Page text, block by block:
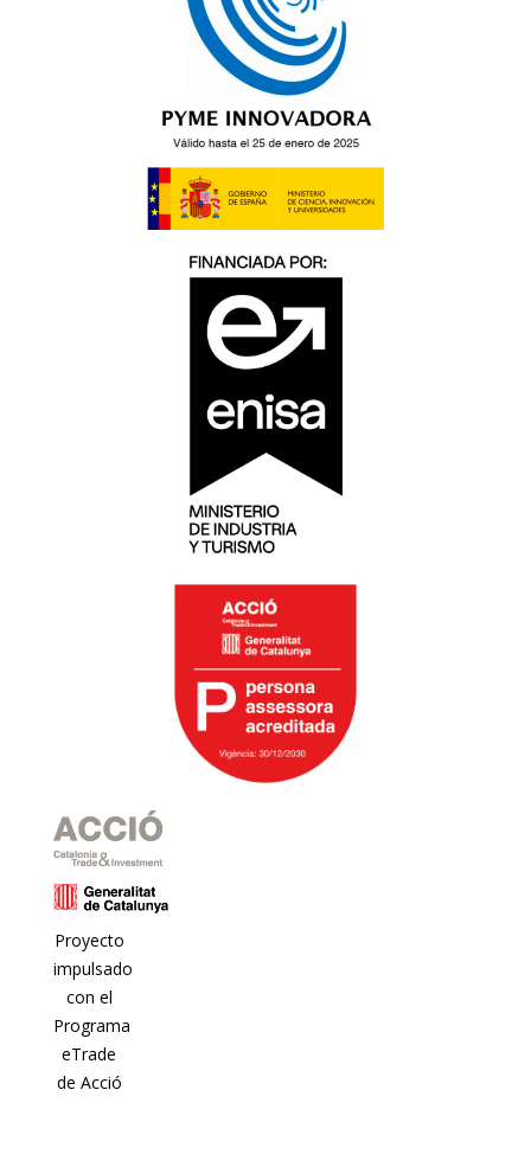
Proyecto
impulsado
con el
Programa
eTrade
de Acció